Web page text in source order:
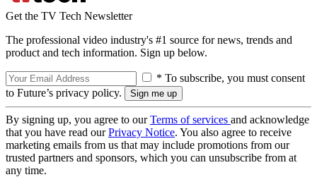
Get the TV Tech Newsletter
The professional video industry's #1 source for news, trends and
product and tech information. Sign up below.
* To subscribe, you must consent
to Future’s privacy policy.
By signing up, you agree to ourTerms of services and acknowledge
that you have read ourPrivacy Notice. You also agree to receive
marketing emails from us that may include promotions from our
trusted partners and sponsors, which you can unsubscribe from at
any time.